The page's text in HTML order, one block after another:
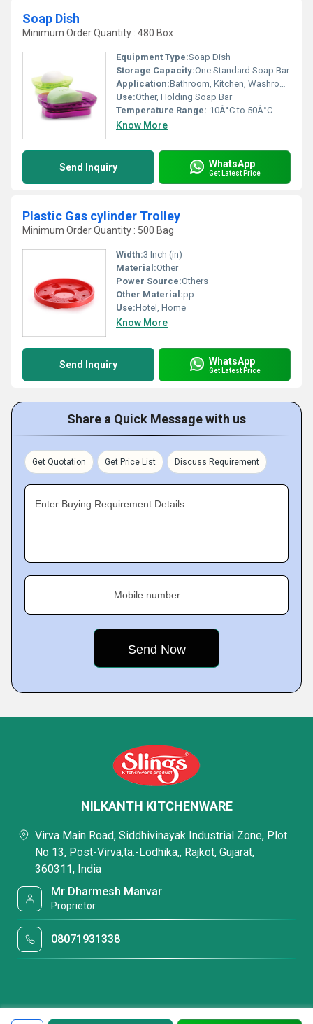
Soap Dish
Minimum Order Quantity : 480 Box
Equipment Type:Soap Dish
Storage Capacity:One Standard Soap Bar
Application:Bathroom, Kitchen, Washroom
Use:Other, Holding Soap Bar
Temperature Range:-10Â°C to 50Â°C
Know More
Send Inquiry WhatsApp
Get Latest Price
Plastic Gas cylinder Trolley
Minimum Order Quantity : 500 Bag
Width:3 Inch (in)
Material:Other
Power Source:Others
Other Material:pp
Use:Hotel, Home
Know More
Send Inquiry WhatsApp
Get Latest Price
Share a Quick Message with us
Get Quotation Get Price List Discuss Requirement
Enter Buying Requirement Details
Mobile number
NILKANTH KITCHENWARE
Virva Main Road, Siddhivinayak Industrial Zone, Plot
No 13, Post-Virva,ta.-Lodhika,, Rajkot, Gujarat,
360311, India
Mr Dharmesh Manvar
Proprietor
08071931338